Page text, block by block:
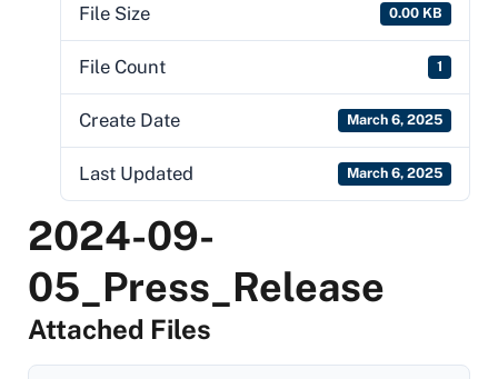
File Size 0.00 KB
File Count 1
Create Date March 6, 2025
Last Updated March 6, 2025
2024-09-
05_Press_Release
Attached Files